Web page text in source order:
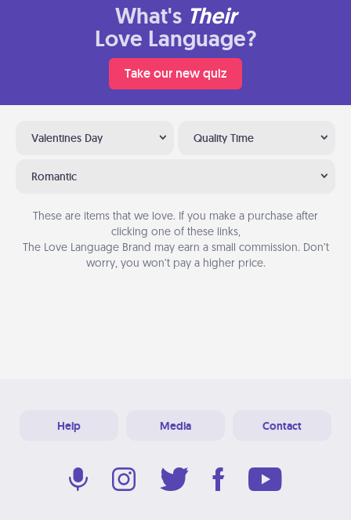
What's Their
Love Language?
Take our new quiz
Valentines Day Quality Time
Romantic
These are items that we love. If you make a purchase after
clicking one of these links,
The Love Language Brand may earn a small commission. Don’t
worry, you won’t pay a higher price.
Help Media Contact